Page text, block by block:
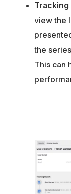
Tracking
view the
the
This can